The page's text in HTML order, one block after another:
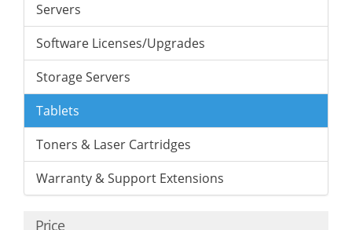
Servers
Software Licenses/Upgrades
Storage Servers
Tablets
Toners & Laser Cartridges
Warranty & Support Extensions
Price